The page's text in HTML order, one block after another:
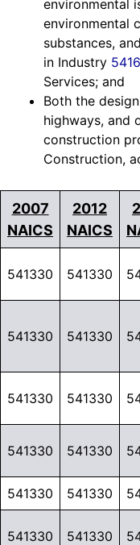
environmental
environmental
substances,
in Industry
Services; and
Both the
highways, and
construction
Construction,
2007
NAICS
2012
NAICS
541330 541330
541330 541330
541330 541330
541330 541330
541330 541330
541330 541330